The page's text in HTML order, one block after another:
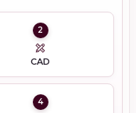
2
CAD
4